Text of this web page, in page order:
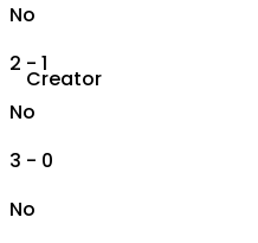
Creator
No
2 - 1
No
3 - 0
No